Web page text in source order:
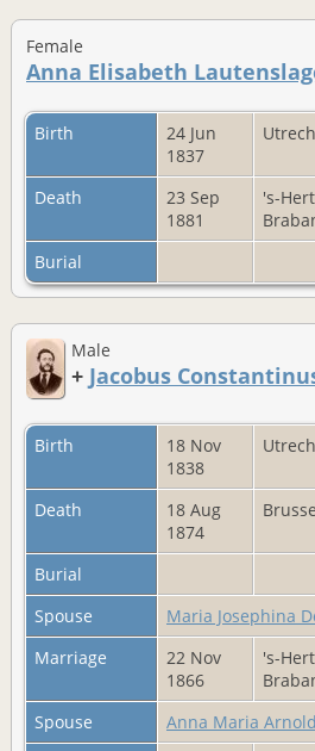
Female
Anna Elisabeth
Birth
24 Jun
1837
Death
23 Sep
1881
's-
Burial
Male
+ Jacobus
Birth
18 Nov
1838
Death
18 Aug
1874
Burial
Spouse
Maria Josephina
Marriage
22 Nov
1866
's-
Spouse
Anna Maria